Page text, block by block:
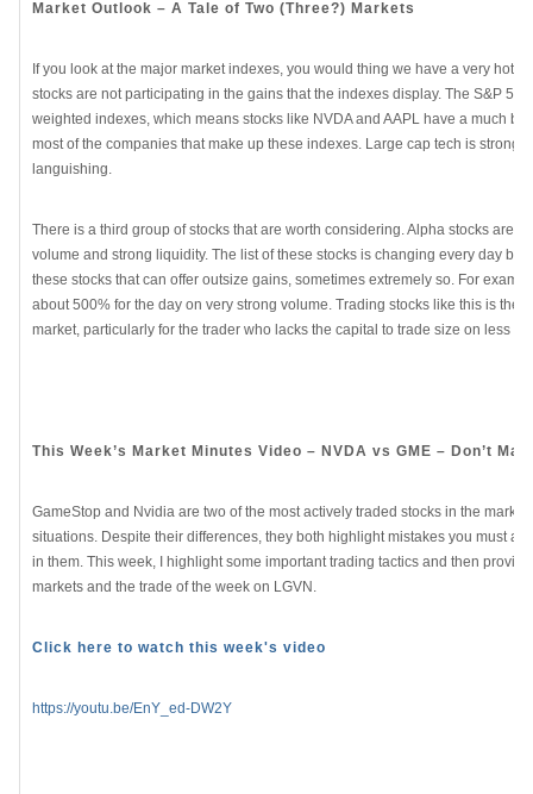
Market Outlook – A Tale of Two (Three?) Markets
If you look at the major market indexes, you would thing we have a very hot
stocks are not participating in the gains that the indexes display. The S&P
weighted indexes, which means stocks like NVDA and AAPL have a much
most of the companies that make up these indexes. Large cap tech is strong
languishing.
There is a third group of stocks that are worth considering. Alpha stocks are
volume and strong liquidity. The list of these stocks is changing every day but,
these stocks that can offer outsize gains, sometimes extremely so. For
about 500% for the day on very strong volume. Trading stocks like this is the
market, particularly for the trader who lacks the capital to trade size on less
This Week’s Market Minutes Video – NVDA vs GME – Don’t
GameStop and Nvidia are two of the most actively traded stocks in the
situations. Despite their differences, they both highlight mistakes you must
in them. This week, I highlight some important trading tactics and then
markets and the trade of the week on LGVN.
Click here to watch this week's video
https://youtu.be/EnY_ed-DW2Y